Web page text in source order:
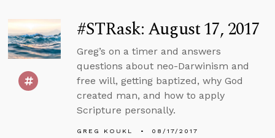
#STRask: August 17, 2017
Greg’s on a timer and answers
questions about neo-Darwinism and
free will, getting baptized, why God
created man, and how to apply
Scripture personally.
GREG KOUKL 08/17/2017